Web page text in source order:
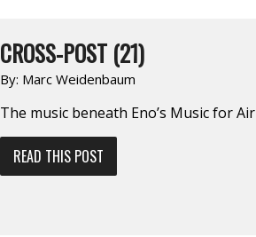
CROSS-POST (21)
By: Marc Weidenbaum
The music beneath Eno’s Music for
READ THIS POST